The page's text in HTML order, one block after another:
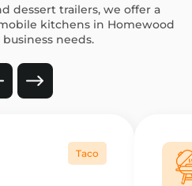
dessert trailers, we offer a
kitchens in Homewood
needs.
Taco